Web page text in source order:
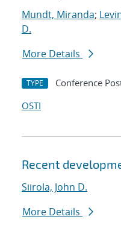
Mundt, Miranda;
D.
More Details
TYPE Conference
OSTI
Recent
Siirola, John D.
More Details